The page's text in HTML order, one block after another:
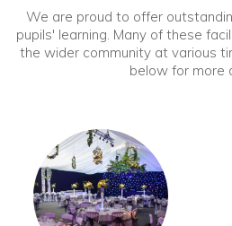
We are proud to offer
pupils' learning. Many of these
the wider community at various
below for more